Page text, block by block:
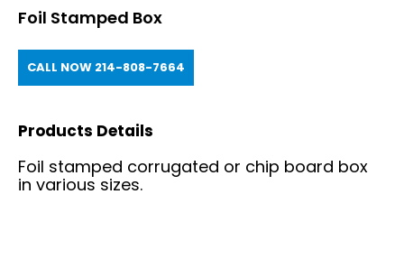
Foil Stamped Box
CALL NOW 214-808-7664
Products Details
Foil stamped corrugated or chip board box
in various sizes.